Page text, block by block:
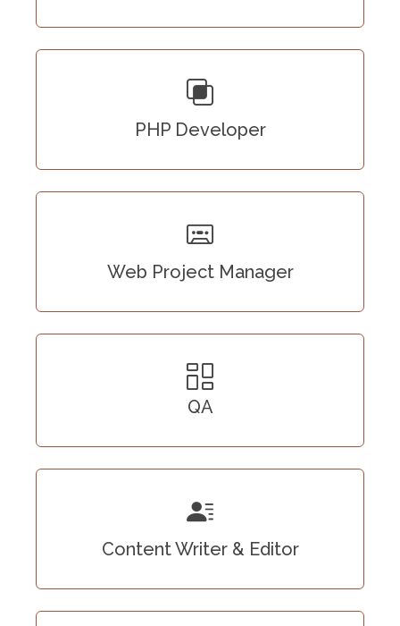
PHP Developer
Web Project Manager
QA
Content Writer & Editor